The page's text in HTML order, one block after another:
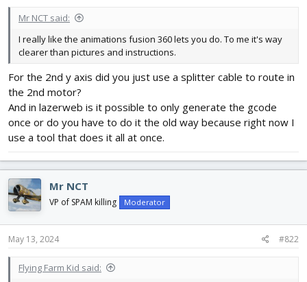
t
r
Mr NCT said:
I really like the animations fusion 360 lets you do. To me it's way
clearer than pictures and instructions.
For the 2nd y axis did you just use a splitter cable to route in
the 2nd motor?
And in lazerweb is it possible to only generate the gcode
once or do you have to do it the old way because right now I
use a tool that does it all at once.
Mr NCT
VP of SPAM killing Moderator
May 13, 2024 #822
Flying Farm Kid said: